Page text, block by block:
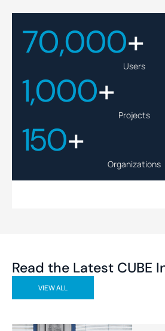
70,000+
Users
1,000+
Projects
150+
Organizations
Read the Latest CUBE
VIEW ALL